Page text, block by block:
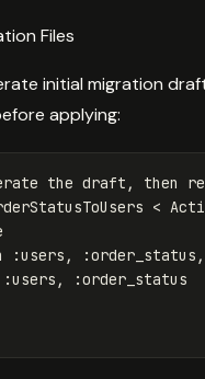
Files
initial migration
applying:
the draft , then
<
:users , :order_status ,
:users ,
:order_status